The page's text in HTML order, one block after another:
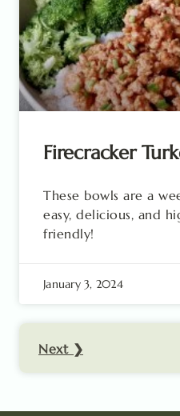
Firecracker
These bowls are a
easy, delicious, and
friendly!
January 3, 2024
Next ❯